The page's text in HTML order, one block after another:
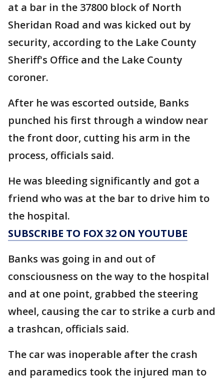
at a bar in the 37800 block of North
Sheridan Road and was kicked out by
security, according to the Lake County
Sheriff's Office and the Lake County
coroner.
After he was escorted outside, Banks
punched his first through a window near
the front door, cutting his arm in the
process, officials said.
He was bleeding significantly and got a
friend who was at the bar to drive him to
the hospital.
SUBSCRIBE TO FOX 32 ON YOUTUBE
Banks was going in and out of
consciousness on the way to the hospital
and at one point, grabbed the steering
wheel, causing the car to strike a curb and
a trashcan, officials said.
The car was inoperable after the crash
and paramedics took the injured man to